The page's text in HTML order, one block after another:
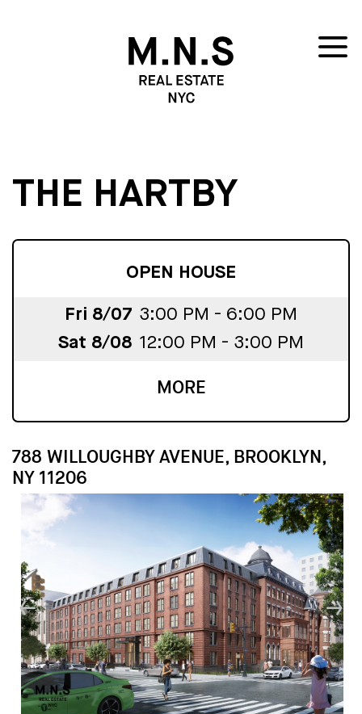
THE HARTBY
OPEN HOUSE
Fri 8/07 3:00 PM - 6:00 PM
Sat 8/08 12:00 PM - 3:00 PM
MORE
788 WILLOUGHBY AVENUE, BROOKLYN,
NY 11206
↓
↓